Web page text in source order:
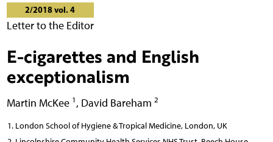
2/2018 vol. 4
Letter to the Editor
E-cigarettes and English
exceptionalism
Martin McKee 1 , David Bareham 2
London School of Hygiene & Tropical Medicine, London, UK